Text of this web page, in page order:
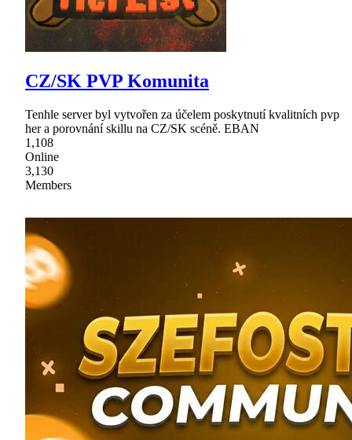
CZ/SK PVP Komunita
Tenhle server byl vytvořen za účelem poskytnutí kvalitních pvp
her a porovnání skillu na CZ/SK scéně. EBAN
1,108
Online
3,130
Members